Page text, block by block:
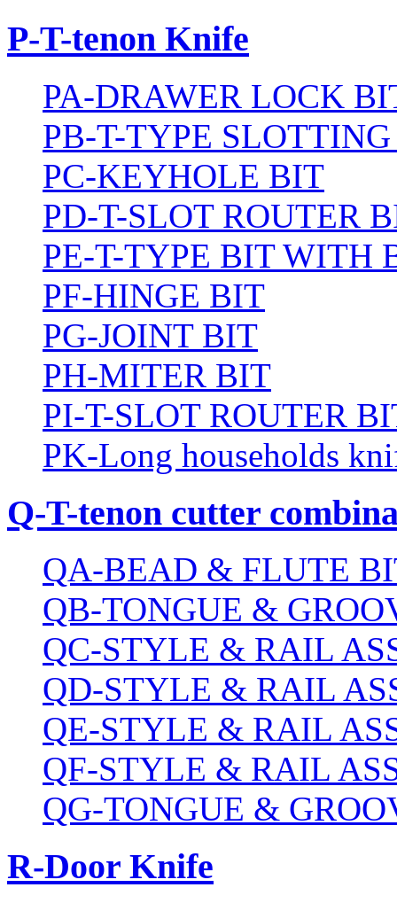
P-T-tenon Knife
PA-DRAWER LOCK
PB-T-TYPE
PC-KEYHOLE BIT
PD-T-SLOT ROUTER
PE-T-TYPE BIT WITH
PF-HINGE BIT
PG-JOINT BIT
PH-MITER BIT
PI-T-SLOT ROUTER
PK-Long households
Q-T-tenon cutter
QA-BEAD & FLUTE
QB-TONGUE &
QC-STYLE & RAIL
QD-STYLE & RAIL
QE-STYLE & RAIL
QF-STYLE & RAIL
QG-TONGUE &
R-Door Knife